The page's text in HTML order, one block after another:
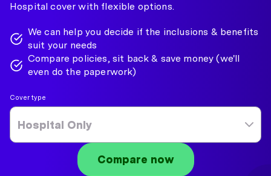
Hospital cover with flexible options.
We can help you decide if the inclusions & benefits
suit your needs
Compare policies, sit back & save money (we'll
even do the paperwork)
Cover type
Hospital Only
Compare now